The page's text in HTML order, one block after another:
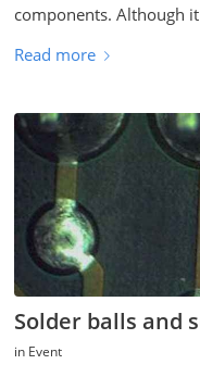
components. Although
Read more
Solder balls and
in Event